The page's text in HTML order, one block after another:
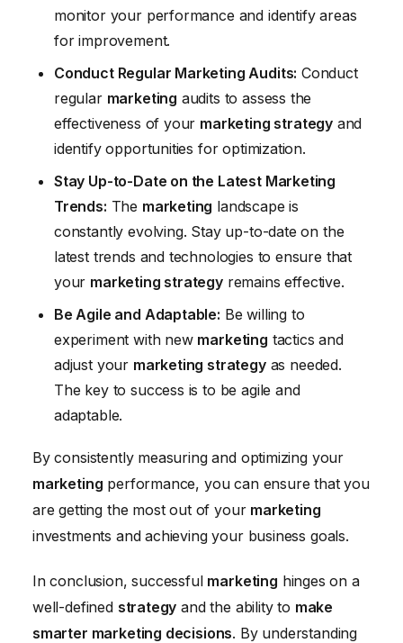
monitor your performance and identify areas
for improvement.
Conduct Regular Marketing Audits: Conduct
regular marketing audits to assess the
effectiveness of your marketing strategyand
identify opportunities for optimization.
Stay Up-to-Date on the Latest Marketing
Trends: The marketing landscape is
constantly evolving. Stay up-to-date on the
latest trends and technologies to ensure that
your marketing strategyremains effective.
Be Agile and Adaptable: Be willing to
experiment with new marketing tactics and
adjust your marketing strategyas needed.
The key to success is to be agile and
adaptable.
By consistently measuring and optimizing your
marketing performance, you can ensure that you
are getting the most out of your marketing
investments and achieving your business goals.
In conclusion, successful marketing hinges on a
well-defined strategy and the ability to make
smarter marketing decisions. By understanding